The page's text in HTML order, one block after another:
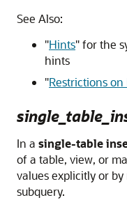
See Also:
"Hints"for the
hints
"Restrictions
In a single-table
of a table, view, or
values explicitly or
subquery.